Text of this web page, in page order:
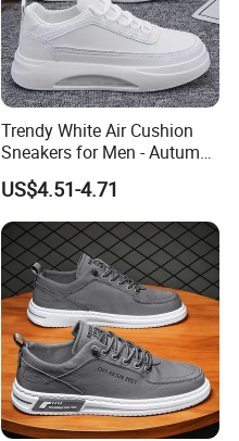
Trendy White Air Cushion
Sneakers for Men - Autumn
Style
US$4.51-4.71